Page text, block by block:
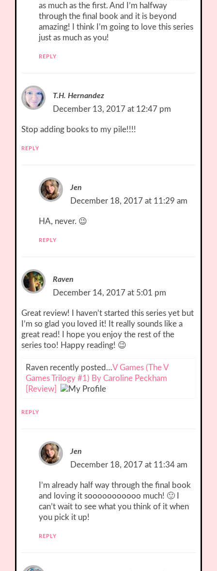
as much as the first. And I’m halfway
through the final book and it is beyond
amazing! I think I’m going to love this series
just as much as you!
REPLY
T.H. Hernandez
December 13, 2017 at 12:47 pm
Stop adding books to my pile!!!!
REPLY
Jen
December 18, 2017 at 11:29 am
HA, never. 😉
REPLY
Raven
December 14, 2017 at 5:01 pm
Great review! I haven’t started this series yet but
I’m so glad you loved it! It really sounds like a
great read! I hope you enjoy the rest of the
series too! Happy reading! 😉
Raven recently posted…V Games (The V
Games Trilogy #1) By Caroline Peckham
[Review]
REPLY
Jen
December 18, 2017 at 11:34 am
I’m already half way through the final book
and loving it sooooooooooo much! 🙂 I
can’t wait to see what you think of it when
you pick it up!
REPLY